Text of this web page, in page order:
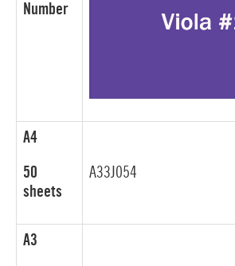
Number
A4
50
sheets
A33J054
A3